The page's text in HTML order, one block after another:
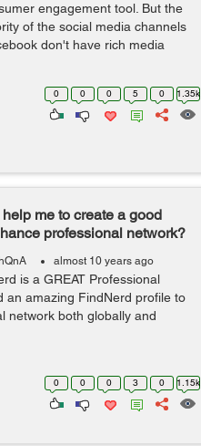
engagement tool. But the
of the social media channels
don't have rich media
0 0 0 5 0 1.35k
me to create a good
professional network?
almost 10 years ago
is a GREAT Professional
an amazing FindNerd profile to
network both globally and
0 0 0 3 0 1.15k